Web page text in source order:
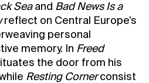
Seaand Bad News Is a
reflect on Central Europe’s
personal
memory. In Freed
the door from his
Resting Cornerconsist